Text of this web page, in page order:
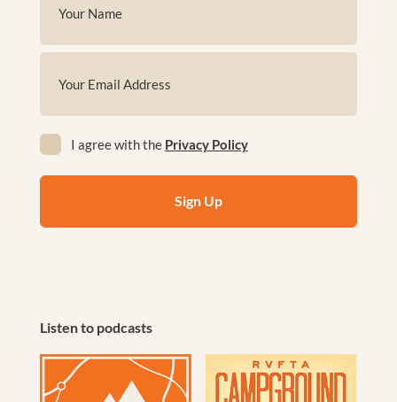
(Required)
(Required)
(Required)
I agree with the Privacy Policy
Listen to podcasts